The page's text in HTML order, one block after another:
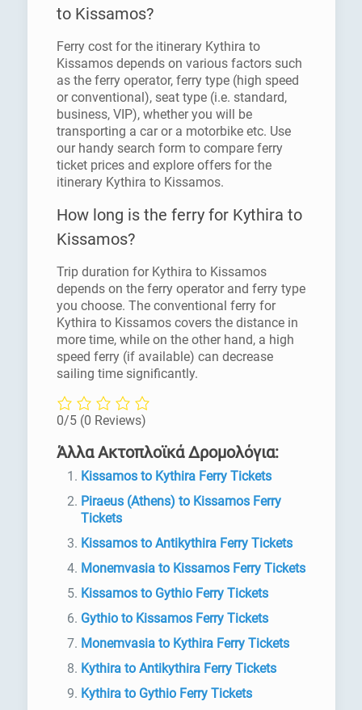
to Kissamos?
Ferry cost for the itinerary Kythira to
Kissamos depends on various factors such
as the ferry operator, ferry type (high speed
or conventional), seat type (i.e. standard,
business, VIP), whether you will be
transporting a car or a motorbike etc. Use
our handy search form to compare ferry
ticket prices and explore offers for the
itinerary Kythira to Kissamos.
How long is the ferry for Kythira to
Kissamos?
Trip duration for Kythira to Kissamos
depends on the ferry operator and ferry type
you choose. The conventional ferry for
Kythira to Kissamos covers the distance in
more time, while on the other hand, a high
speed ferry (if available) can decrease
sailing time significantly.
0/5 (0 Reviews)
Άλλα Ακτοπλοϊκά Δρομολόγια:
Kissamos to Kythira Ferry Tickets
Piraeus (Athens) to Kissamos Ferry
Tickets
Kissamos to Antikythira Ferry Tickets
Monemvasia to Kissamos Ferry Tickets
Kissamos to Gythio Ferry Tickets
Gythio to Kissamos Ferry Tickets
Monemvasia to Kythira Ferry Tickets
Kythira to Antikythira Ferry Tickets
Kythira to Gythio Ferry Tickets